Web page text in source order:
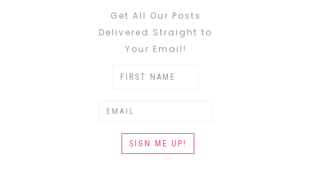
Get All Our Posts
Delivered Straight to
Your Email!